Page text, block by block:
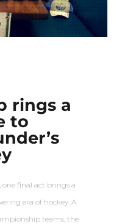
rings a
to
one final act brings a
era of hockey. A
teams, the